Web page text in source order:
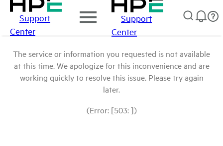
Support
Center
Support
Center
The service or information you requested is not available
at this time. We apologize for this inconvenience and are
working quickly to resolve this issue. Please try again
later.
(Error: [503: ])